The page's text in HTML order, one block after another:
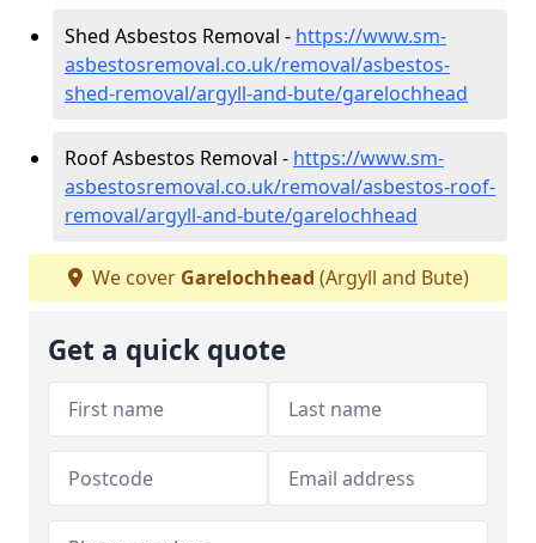
Shed Asbestos Removal - https://www.sm-
asbestosremoval.co.uk/removal/asbestos-
shed-removal/argyll-and-bute/garelochhead
Roof Asbestos Removal - https://www.sm-
asbestosremoval.co.uk/removal/asbestos-roof-
removal/argyll-and-bute/garelochhead
We cover Garelochhead (Argyll and Bute)
Get a quick quote